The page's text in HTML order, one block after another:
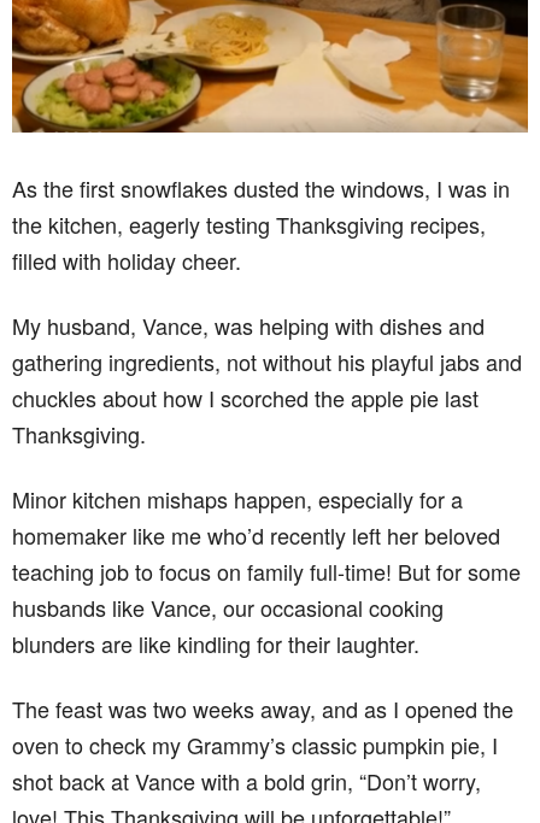
As the first snowflakes dusted the windows, I was in
the kitchen, eagerly testing Thanksgiving recipes,
filled with holiday cheer.
My husband, Vance, was helping with dishes and
gathering ingredients, not without his playful jabs and
chuckles about how I scorched the apple pie last
Thanksgiving.
Minor kitchen mishaps happen, especially for a
homemaker like me who’d recently left her beloved
teaching job to focus on family full-time! But for some
husbands like Vance, our occasional cooking
blunders are like kindling for their laughter.
The feast was two weeks away, and as I opened the
oven to check my Grammy’s classic pumpkin pie, I
shot back at Vance with a bold grin, “Don’t worry,